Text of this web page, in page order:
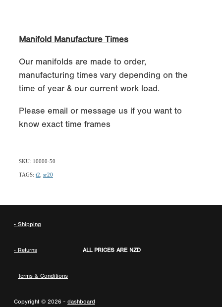
Manifold Manufacture Times
Our manifolds are made to order,
manufacturing times vary depending on the
time of year & our current work load.
Please email or message us if you want to
know exact time frames
SKU: 10000-50
TAGS: t2 sr20
- Shipping
- Returns ALL PRICES ARE NZD
- Terms & Conditions
Copyright © 2026 - dashboard